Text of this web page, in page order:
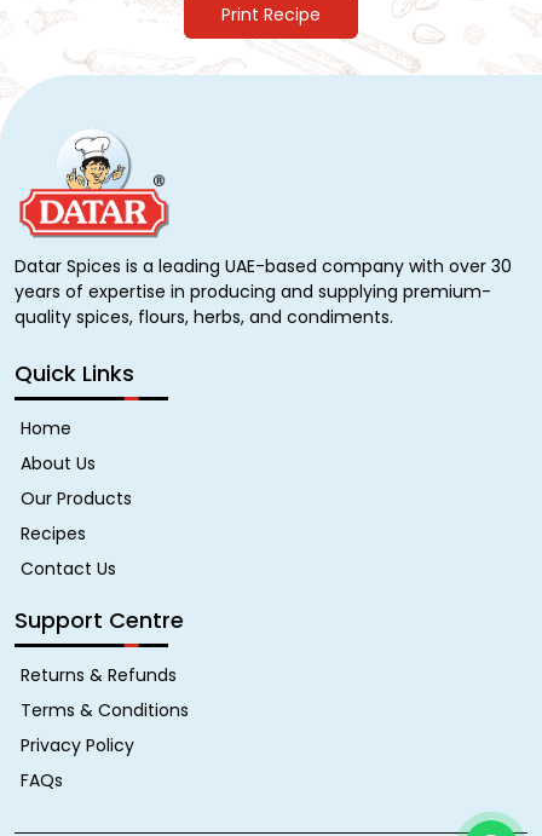
Print Recipe
Datar Spices is a leading UAE-based company with over 30
years of expertise in producing and supplying premium-
quality spices, flours, herbs, and condiments.
Quick Links
Home
About Us
Our Products
Recipes
Contact Us
Support Centre
Returns & Refunds
Terms & Conditions
Privacy Policy
FAQs